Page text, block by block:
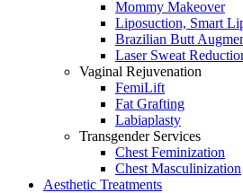
Mommy Makeover
Liposuction, Smart
Brazilian Butt
Laser Sweat
Vaginal Rejuvenation
FemiLift
Fat Grafting
Labiaplasty
Transgender Services
Chest Feminization
Chest Masculinization
Aesthetic Treatments